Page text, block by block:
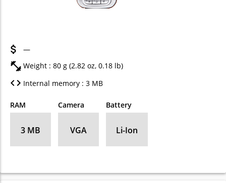
—
Weight : 80 g (2.82 oz, 0.18 lb)
Internal memory : 3 MB
RAM
3 MB
Camera
VGA
Battery
Li-Ion